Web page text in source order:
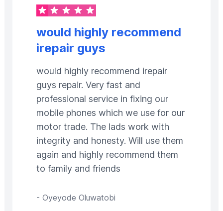
would highly recommend
irepair guys
would highly recommend irepair
guys repair. Very fast and
professional service in fixing our
mobile phones which we use for our
motor trade. The lads work with
integrity and honesty. Will use them
again and highly recommend them
to family and friends
- Oyeyode Oluwatobi